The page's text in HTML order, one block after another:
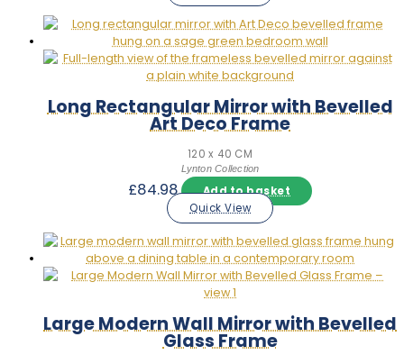
Long Rectangular Mirror with Bevelled
Art Deco Frame
120 x 40 CM
Lynton Collection
£84.98
Add to basket
Quick View
Large Modern Wall Mirror with Bevelled
Glass Frame